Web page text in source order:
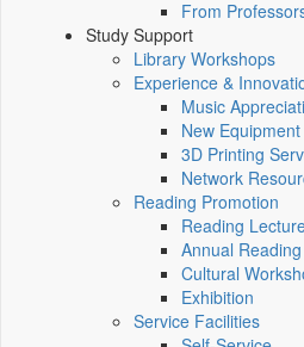
From
Study Support
Library Workshops
Experience &
Music
New
3D Printing
Network
Reading Promotion
Reading
Annual
Cultural
Exhibition
Service Facilities